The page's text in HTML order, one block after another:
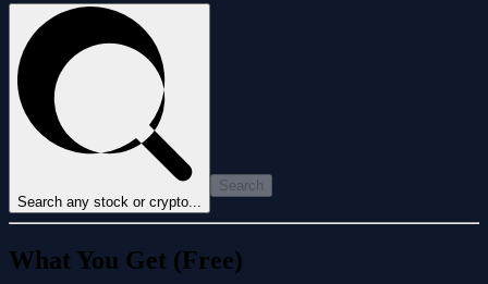
Search any stock or crypto...
Search
What You Get (Free)